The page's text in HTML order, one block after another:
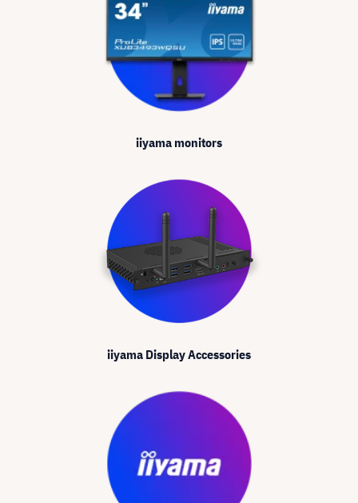
iiyama monitors
iiyama Display Accessories